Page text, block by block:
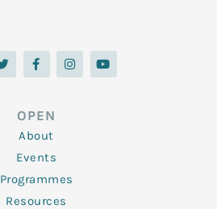
T
w
i
F
a
c
o
o
k
-
f
I
n
s
Y
o
u
OPEN
About
Events
Programmes
Resources